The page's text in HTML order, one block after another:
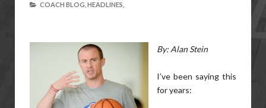
COACH BLOG, HEADLINES,
By: Alan Stein
I’ve been saying this
for years: